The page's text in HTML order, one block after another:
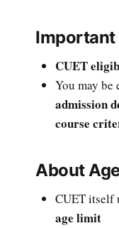
CUET
You may
admission
course
About
CUET itself
age limit